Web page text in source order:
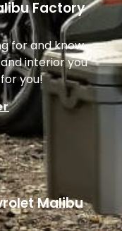
Factory
for and know
interior you
you!
Malibu